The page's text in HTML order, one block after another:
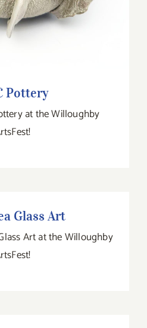
Pottery
at the Willoughby
Glass Art
Art at the Willoughby